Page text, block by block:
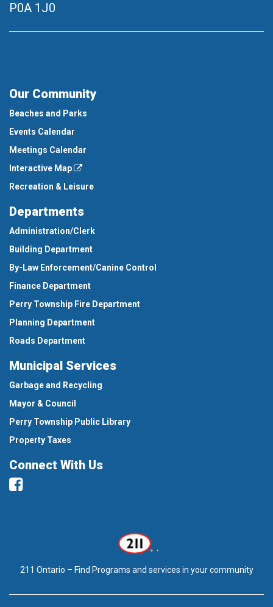
P0A 1J0
Our Community
Beaches and Parks
Events Calendar
Meetings Calendar
Interactive Map
Recreation & Leisure
Departments
Administration/Clerk
Building Department
By-Law Enforcement/Canine Control
Finance Department
Perry Township Fire Department
Planning Department
Roads Department
Municipal Services
Garbage and Recycling
Mayor & Council
Perry Township Public Library
Property Taxes
Connect With Us
Facebook
211 Ontario – Find Programs and services in your community